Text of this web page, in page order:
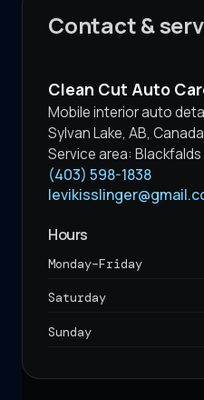
Contact &
Clean Cut Auto
Mobile interior auto
Sylvan Lake, AB, Canada
Service area: Blackfalds
(403) 598-1838
Hours
Monday–Friday
Saturday
Sunday